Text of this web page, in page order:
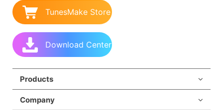
TunesMake Store
Download Center
Products
Company